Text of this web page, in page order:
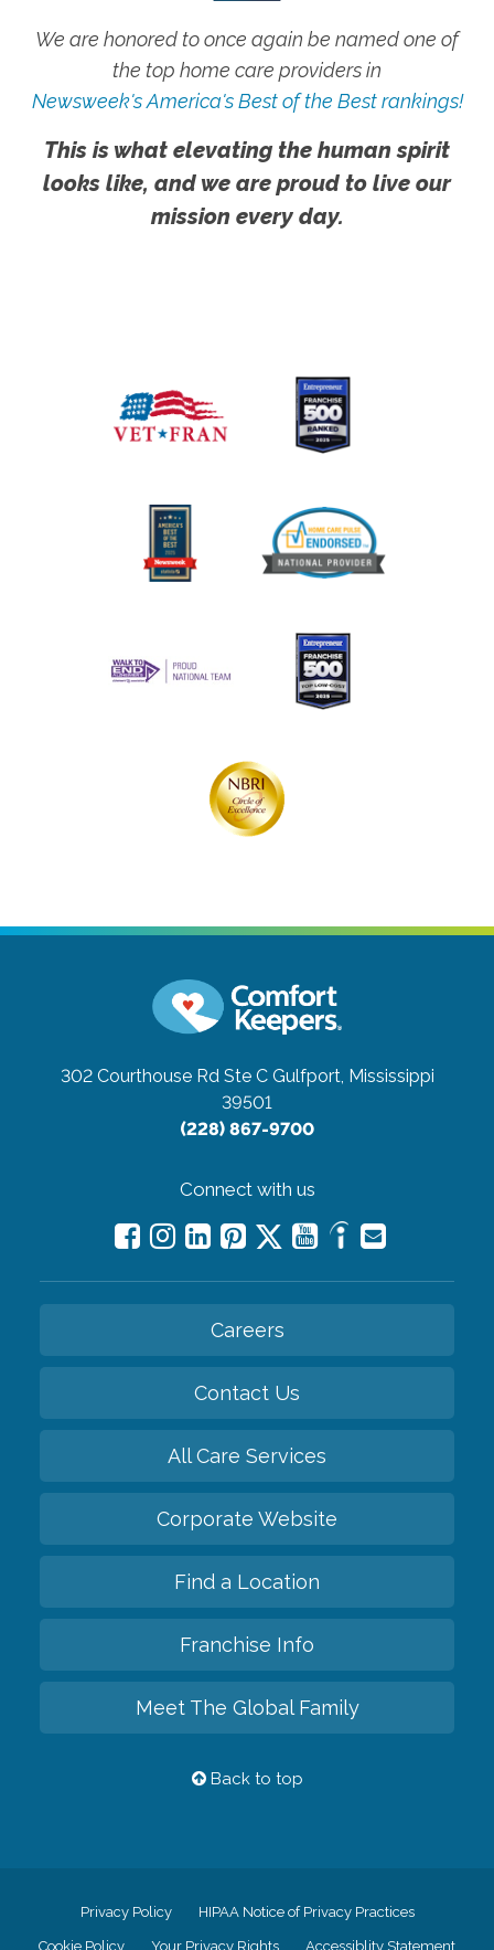
We are honored to once again be named one of
the top home care providers in
Newsweek's America's Best of the Best rankings!
This is what elevating the human spirit
looks like, and we are proud to live our
mission every day.
302 Courthouse Rd Ste C Gulfport, Mississippi
39501
(228) 867-9700
Connect with us
Careers
Contact Us
All Care Services
Corporate Website
Find a Location
Franchise Info
Meet The Global Family
Back to top
Privacy Policy HIPAA Notice of Privacy Practices
Cookie Policy Your Privacy Rights Accessiblity Statement